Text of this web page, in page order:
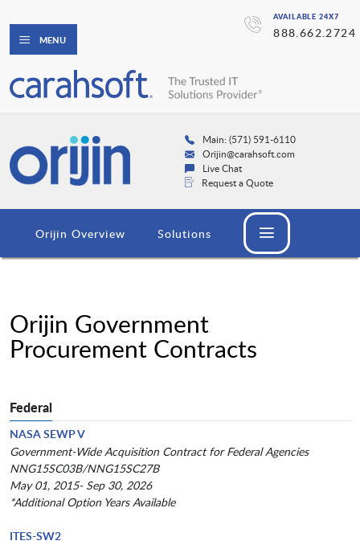
AVAILABLE 24X7
888.662.2724
MENU
Main: (571) 591-6110
Orijin@carahsoft.com
Live Chat
Request a Quote
Orijin Overview Solutions
Orijin Government
Procurement Contracts
Federal
NASA SEWP V
Government-Wide Acquisition Contract for Federal Agencies
NNG15SC03B/NNG15SC27B
May 01, 2015- Sep 30, 2026
*Additional Option Years Available
ITES-SW2